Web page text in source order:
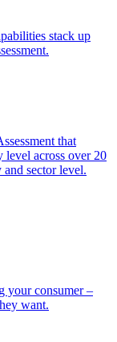
stack up
that
level across over 20
sector level.
your consumer –
want.